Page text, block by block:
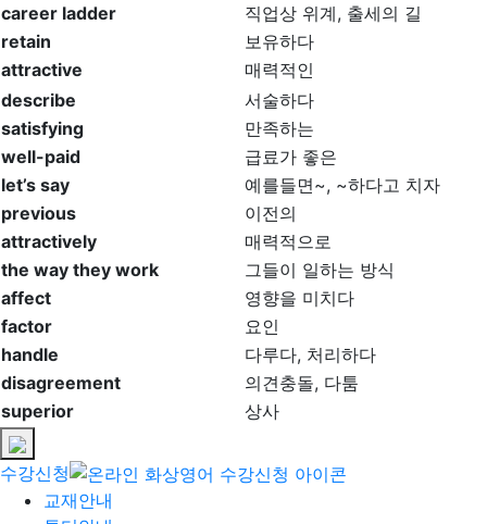
career ladder
직업상 위계, 출세의 길
retain
보유하다
attractive
매력적인
describe
서술하다
satisfying
만족하는
well-paid
급료가 좋은
let’s say
예를들면~, ~하다고 치자
previous
이전의
attractively
매력적으로
the way they work
그들이 일하는 방식
affect
영향을 미치다
factor
요인
handle
다루다, 처리하다
disagreement
의견충돌, 다툼
superior
상사
수강신청
교재안내